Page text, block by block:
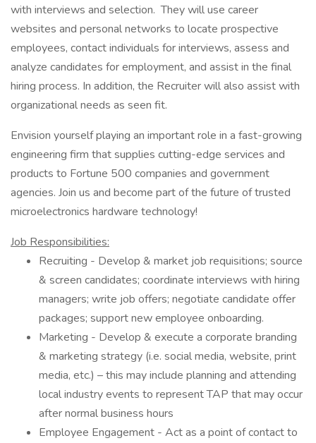
with interviews and selection. They will use career
websites and personal networks to locate prospective
employees, contact individuals for interviews, assess and
analyze candidates for employment, and assist in the final
hiring process. In addition, the Recruiter will also assist with
organizational needs as seen fit.
Envision yourself playing an important role in a fast-growing
engineering firm that supplies cutting-edge services and
products to Fortune 500 companies and government
agencies. Join us and become part of the future of trusted
microelectronics hardware technology!
Job Responsibilities:
Recruiting - Develop & market job requisitions; source
& screen candidates; coordinate interviews with hiring
managers; write job offers; negotiate candidate offer
packages; support new employee onboarding.
Marketing - Develop & execute a corporate branding
& marketing strategy (i.e. social media, website, print
media, etc.) – this may include planning and attending
local industry events to represent TAP that may occur
after normal business hours
Employee Engagement - Act as a point of contact to